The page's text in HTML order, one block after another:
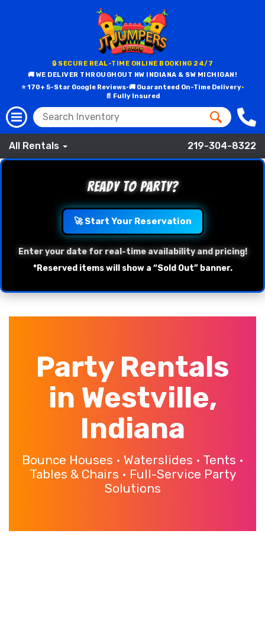
🔒 SECURE REAL-TIME ONLINE BOOKING 24/7
🚚 WE DELIVER THROUGHOUT NW INDIANA & SW MICHIGAN!
⭐ 170+ 5-Star Google Reviews•🚚 Guaranteed On-Time Delivery•
📄 Fully Insured
All Rentals 219-304-8322
Ready to Party?
🚀 Start Your Reservation
Enter your date for real-time availability and pricing!
*Reserved items will show a “Sold Out” banner.
Party Rentals
in Westville,
Indiana
Bounce Houses • Waterslides • Tents •
Tables & Chairs • Full-Service Party
Solutions